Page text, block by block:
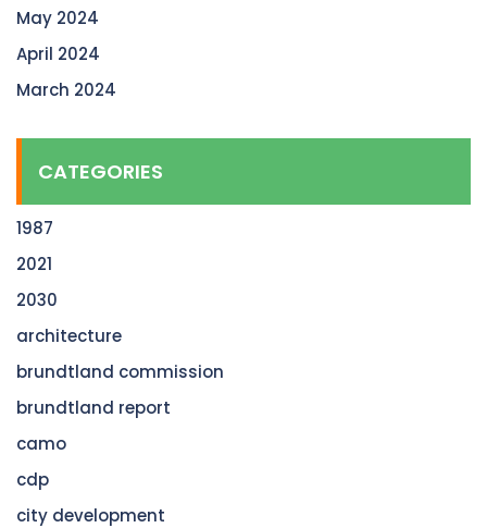
May 2024
April 2024
March 2024
CATEGORIES
1987
2021
2030
architecture
brundtland commission
brundtland report
camo
cdp
city development